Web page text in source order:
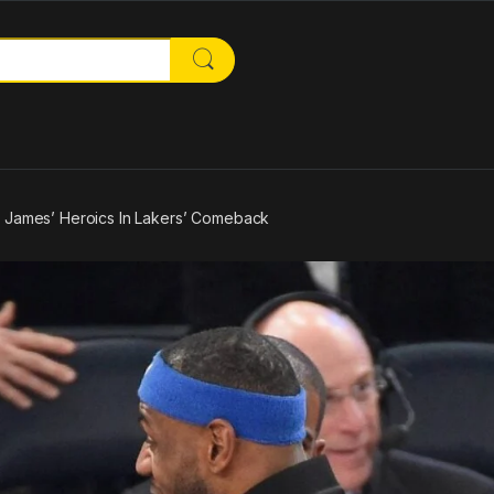
Heroics In Lakers’ Comeback